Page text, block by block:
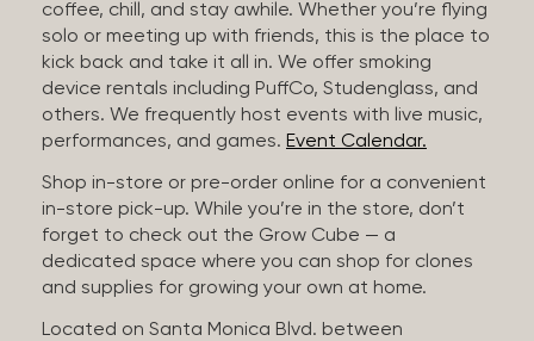
coffee, chill, and stay awhile. Whether you’re flying
solo or meeting up with friends, this is the place to
kick back and take it all in. We offer smoking
device rentals including PuffCo, Studenglass, and
others. We frequently host events with live music,
performances, and games. Event Calendar.
Shop in-store or pre-order online for a convenient
in-store pick-up. While you’re in the store, don’t
forget to check out the Grow Cube — a
dedicated space where you can shop for clones
and supplies for growing your own at home.
Located on Santa Monica Blvd. between